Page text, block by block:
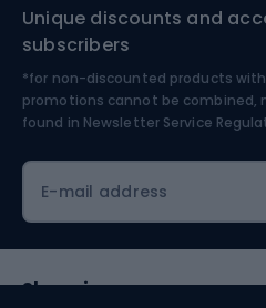
Nordic Walking
Skitouring
Skiing
Unique discounts and
subscribers
*for non-discounted products
promotions cannot be combined,
found in Newsletter Service
E-mail address
Shopping